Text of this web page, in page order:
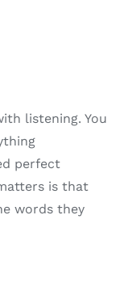
listening. You
perfect
is that
words they